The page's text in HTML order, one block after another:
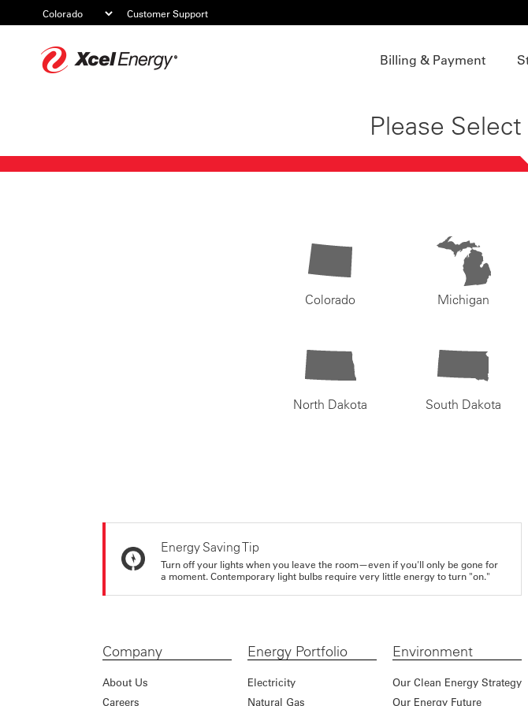
Customer Support
Billing & Payment
Please
Colorado Michigan
North Dakota South Dakota
Energy Saving Tip
Turn off your lights when you leave the room—even if you'll only be gone for
a moment. Contemporary light bulbs require very little energy to turn "on."
Company
About Us
Careers
Energy Portfolio
Electricity
Natural Gas
Environment
Our Clean Energy Strategy
Our Energy Future